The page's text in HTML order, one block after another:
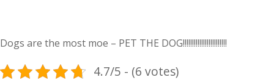
Dogs are the most moe – PET THE DOG!!!!!!!!!!!!!!!!!!!!!!!!
4.7/5 - (6 votes)